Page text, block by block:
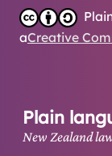
aCreative
Plain
New Zealand